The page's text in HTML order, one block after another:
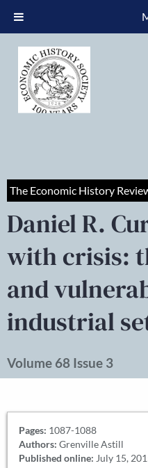
The Economic History
Daniel R.
with crisis:
and
industrial
Volume 68 Issue 3
Pages: 1087-1088
Authors: Grenville Astill
Published online: July 15,